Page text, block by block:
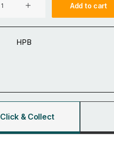
Add to cart
HPB
Click & Collect